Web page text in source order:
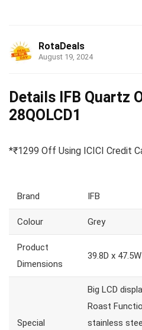
RotaDeals
August 19, 2024
Details IFB Quartz
28QOLCD1
*₹1299 Off Using ICICI Credit
Brand IFB
Colour Grey
Product
Dimensions
39.8D x
Special
Big LCD
Roast
stainless